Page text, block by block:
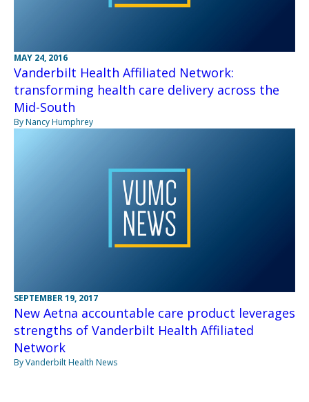
MAY 24, 2016
Vanderbilt Health Affiliated Network:
transforming health care delivery across the
Mid-South
By Nancy Humphrey
SEPTEMBER 19, 2017
New Aetna accountable care product leverages
strengths of Vanderbilt Health Affiliated
Network
By Vanderbilt Health News